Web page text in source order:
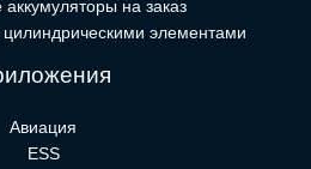
на заказ
элементами
Авиация
ESS